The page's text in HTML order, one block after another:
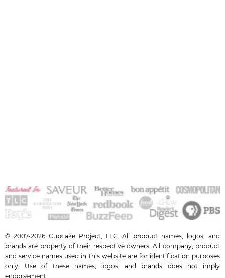
© 2007-2026 Cupcake Project, LLC. All product names, logos, and
brands are property of their respective owners. All company, product
and service names used in this website are for identification purposes
only. Use of these names, logos, and brands does not imply
endorsement.